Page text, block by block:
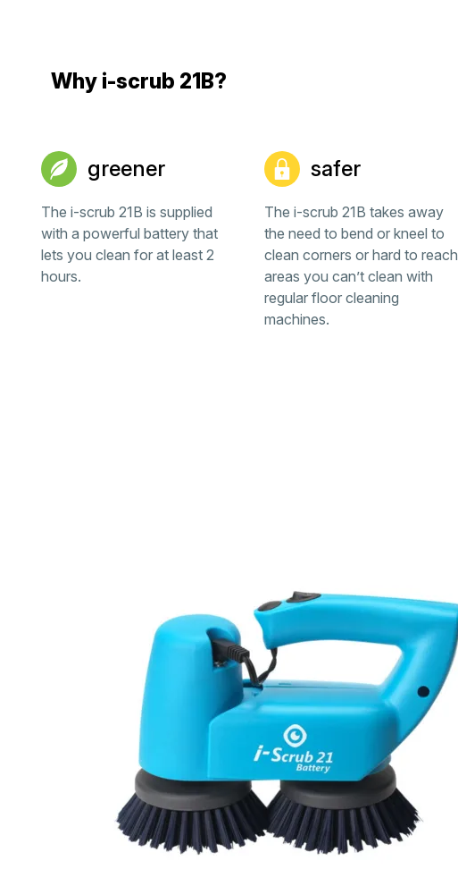
Why i-scrub 21B?
greener
The i-scrub 21B is supplied
with a powerful battery that
lets you clean for at least 2
hours.
safer
The i-scrub 21B takes away
the need to bend or kneel to
clean corners or hard to reach
areas you can’t clean with
regular floor cleaning
machines.